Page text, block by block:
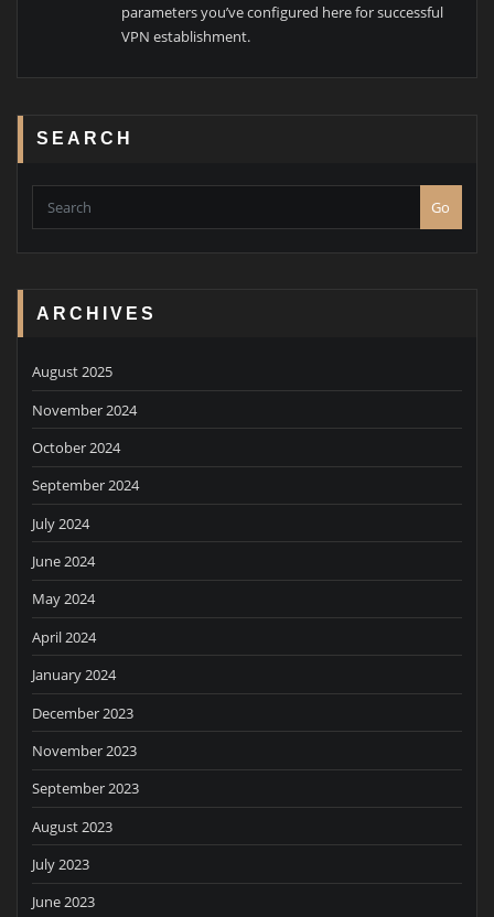
parameters you’ve configured here for successful
VPN establishment.
SEARCH
Go
ARCHIVES
August 2025
November 2024
October 2024
September 2024
July 2024
June 2024
May 2024
April 2024
January 2024
December 2023
November 2023
September 2023
August 2023
July 2023
June 2023